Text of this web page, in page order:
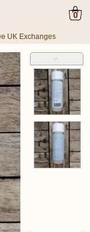
0
UK Exchanges
˄